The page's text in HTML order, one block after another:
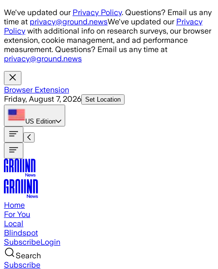
Skip to main content
We've updated our Privacy Policy. Questions? Email us any
time at privacy@ground.newsWe've updated our Privacy
Policy with additional info on research surveys, our browser
extension, cookie management, and ad performance
measurement. Questions? Email us any time at
privacy@ground.news
Browser Extension
Friday, August 7, 2026 Set Location
US Edition
Home
For You
Local
Blindspot
SubscribeLogin
Search
Subscribe